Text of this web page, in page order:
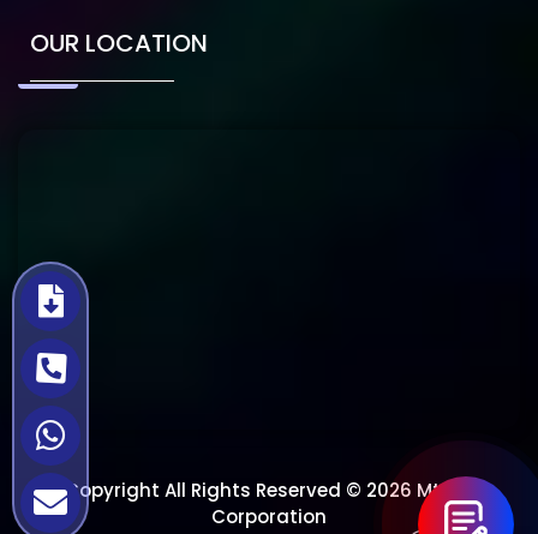
OUR LOCATION
Copyright All Rights Reserved © 2026 Mtech
Corporation